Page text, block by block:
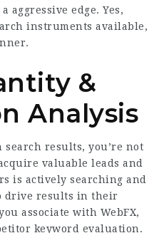
aggressive edge. Yes,
instruments available,
&
Analysis
results, you’re not
valuable leads and
is actively searching and
drive results in their
associate with WebFX,
keyword evaluation.